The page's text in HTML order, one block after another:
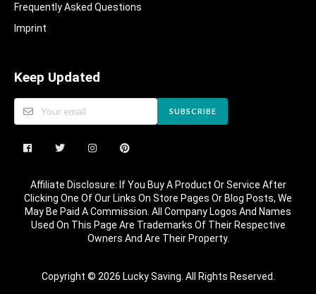
Frequently Asked Questions​
Imprint
Keep Updated
SUBSCRIBE
Affiliate Disclosure: If You Buy A Product Or Service After
Clicking One Of Our Links On Store Pages Or Blog Posts, We
May Be Paid A Commission. All Company Logos And Names
Used On This Page Are Trademarks Of Their Respective
Owners And Are Their Property.
Copyright © 2026 Lucky Saving. All Rights Reserved.